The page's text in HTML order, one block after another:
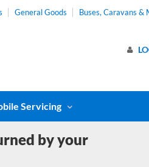
General Goods Buses, Caravans &
Servicing
by your